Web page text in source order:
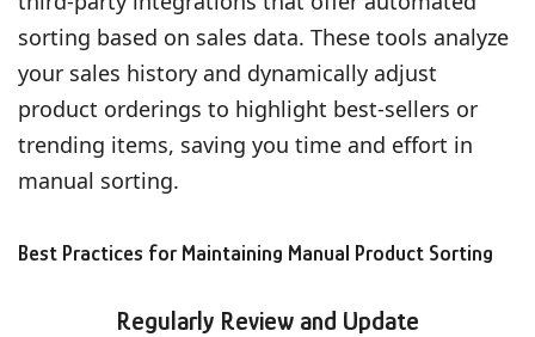
sorting based on sales data. These tools analyze
your sales history and dynamically adjust
product orderings to highlight best-sellers or
trending items, saving you time and effort in
manual sorting.
Best Practices for Maintaining Manual Product Sorting
Regularly Review and Update